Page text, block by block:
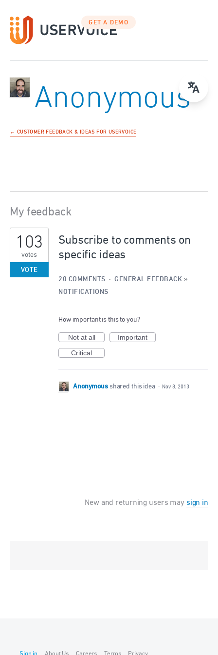
GET A DEMO
Anonymous
← CUSTOMER FEEDBACK & IDEAS FOR USERVOICE
My feedback
result
found
Subscribe to comments on
specific ideas
103
votes
VOTE
20 COMMENTS · GENERAL FEEDBACK »
NOTIFICATIONS
How important is this to you?
Not at all
Important
Critical
Anonymous shared this idea · Nov 8, 2013
New and returning users may sign in